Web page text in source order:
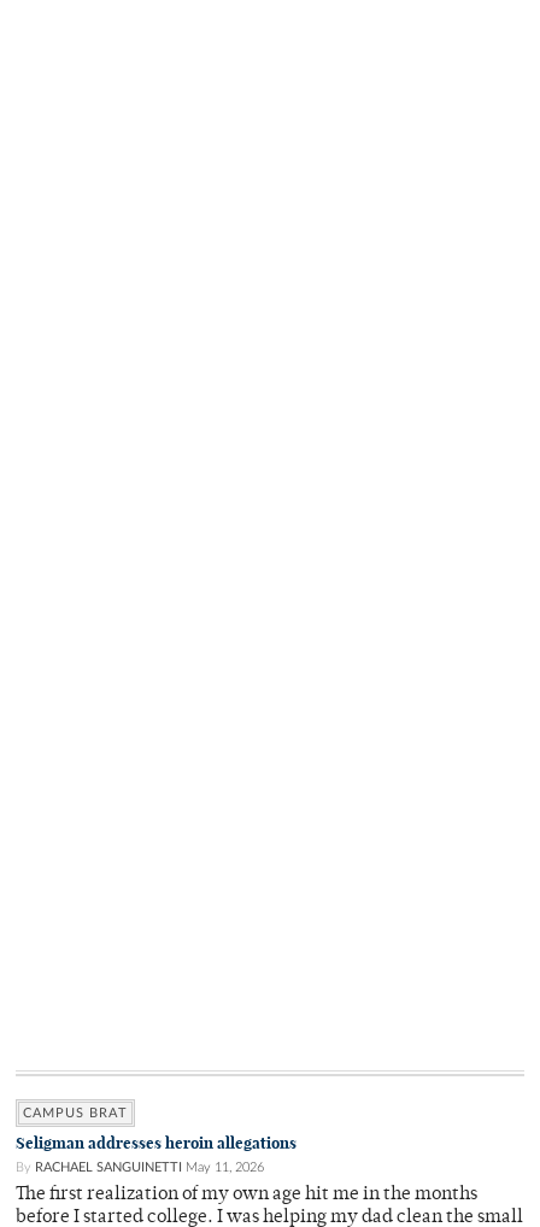
CAMPUS BRAT
Seligman addresses heroin allegations
By RACHAEL SANGUINETTI May 11, 2026
The first realization of my own age hit me in the months
before I started college. I was helping my dad clean the small